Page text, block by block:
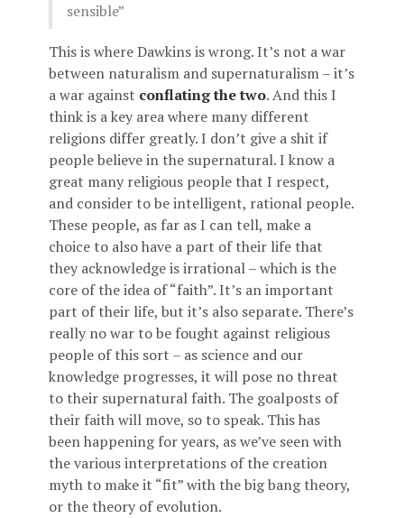
sensible”
This is where Dawkins is wrong. It’s not a war
between naturalism and supernaturalism – it’s
a war against conflating the two. And this I
think is a key area where many different
religions differ greatly. I don’t give a shit if
people believe in the supernatural. I know a
great many religious people that I respect,
and consider to be intelligent, rational people.
These people, as far as I can tell, make a
choice to also have a part of their life that
they acknowledge is irrational – which is the
core of the idea of “faith”. It’s an important
part of their life, but it’s also separate. There’s
really no war to be fought against religious
people of this sort – as science and our
knowledge progresses, it will pose no threat
to their supernatural faith. The goalposts of
their faith will move, so to speak. This has
been happening for years, as we’ve seen with
the various interpretations of the creation
myth to make it “fit” with the big bang theory,
or the theory of evolution.